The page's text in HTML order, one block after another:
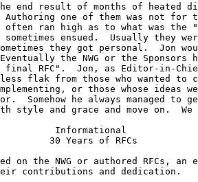
end result of months of heated
Authoring one of them was not for
often ran high as to what was the
sometimes ensued.  Usually they
they got personal.  Jon
the NWG or the Sponsors
final RFC".  Jon, as Editor-in-
flak from those who wanted to
or those whose ideas
Somehow he always managed to
style and grace and move on.  We
Informational
30 Years of RFCs
on the NWG or authored RFCs, an
contributions and dedication.